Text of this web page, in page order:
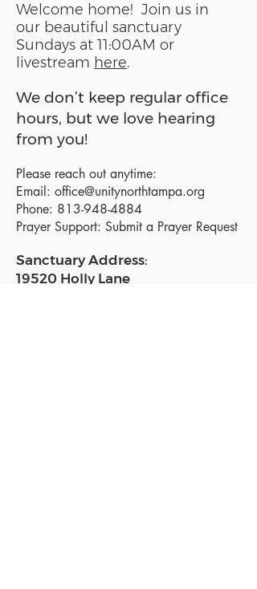
Welcome home! Join us in
our beautiful sanctuary
Sundays at 11:00AM or
livestream here.
We don’t keep regular office
hours, but we love hearing
from you!
Please reach out anytime:
Email: office@unitynorthtampa.org
Phone: 813-948-4884
Prayer Support: Submit a Prayer Request
Sanctuary Address:
19520 Holly Lane